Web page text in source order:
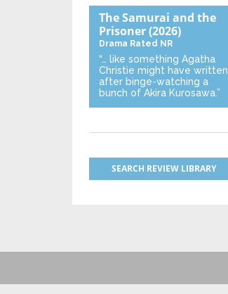
The Samurai and the
Prisoner(2026)
Drama Rated NR
“… like something Agatha
Christie might have written
after binge-watching a
bunch of Akira Kurosawa.”
SEARCH REVIEW LIBRARY